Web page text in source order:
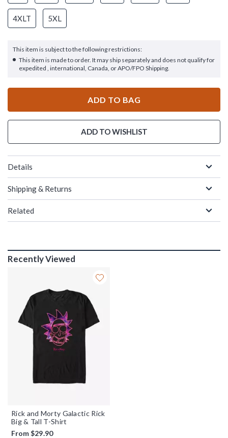
4XLT 5XL
This item is subject to the following restrictions:
This item is made to order. It may ship separately and does not qualify for
expedited , international, Canada, or APO/FPO Shipping.
ADD TO BAG
ADD TO WISHLIST
Details
Shipping & Returns
Related
Recently Viewed
Rick and Morty Galactic Rick
Big & Tall T-Shirt
From$29.90